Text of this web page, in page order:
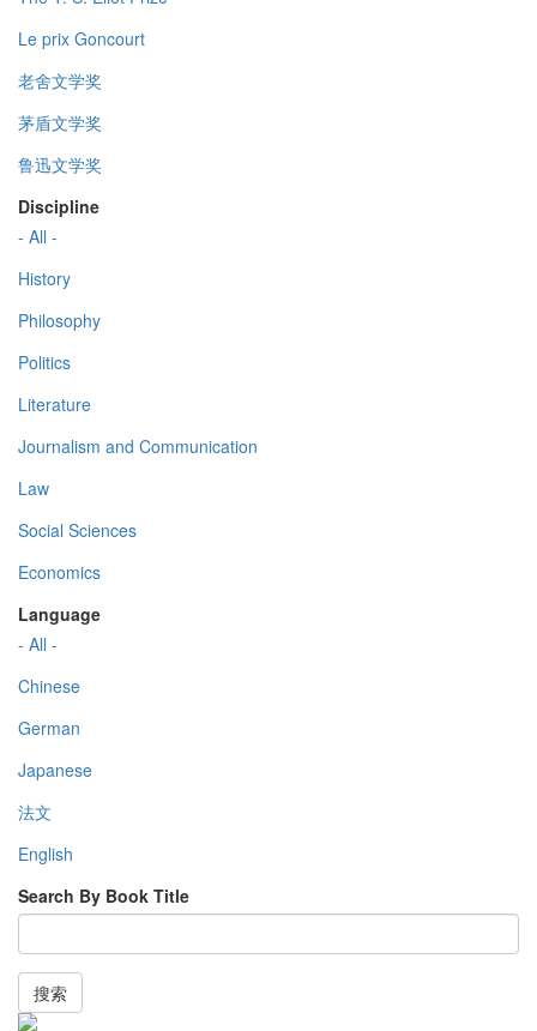
Le prix Goncourt
老舍文学奖
茅盾文学奖
鲁迅文学奖
Discipline
- All -
History
Philosophy
Politics
Literature
Journalism and Communication
Law
Social Sciences
Economics
Language
- All -
Chinese
German
Japanese
法文
English
Search By Book Title
搜索